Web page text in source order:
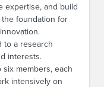
expertise, and build
foundation for
to a research
interests.
members, each
intensively on